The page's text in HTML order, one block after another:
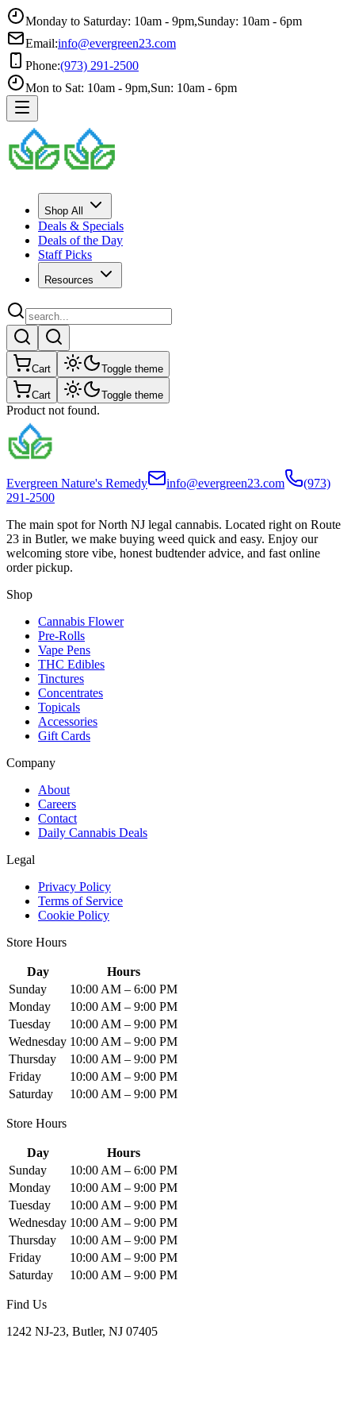
Monday to Saturday: 10am - 9pm,Sunday: 10am - 6pm
Email:info@evergreen23.com
Phone:(973) 291-2500
Mon to Sat: 10am - 9pm,Sun: 10am - 6pm
Shop All
Deals & Specials
Deals of the Day
Staff Picks
Resources
Cart Toggle theme
Cart Toggle theme
Product not found.
Evergreen Nature's Remedy info@evergreen23.com
(973)
291-2500
The main spot for North NJ legal cannabis. Located right on Route
23 in Butler, we make buying weed quick and easy. Enjoy our
welcoming store vibe, honest budtender advice, and fast online
order pickup.
Shop
Cannabis Flower
Pre-Rolls
Vape Pens
THC Edibles
Tinctures
Concentrates
Topicals
Accessories
Gift Cards
Company
About
Careers
Contact
Daily Cannabis Deals
Legal
Privacy Policy
Terms of Service
Cookie Policy
Store Hours
Day
Hours
Sunday
10:00 AM – 6:00 PM
Monday
10:00 AM – 9:00 PM
Tuesday
10:00 AM – 9:00 PM
Wednesday 10:00 AM – 9:00 PM
Thursday
10:00 AM – 9:00 PM
Friday
10:00 AM – 9:00 PM
Saturday
10:00 AM – 9:00 PM
Store Hours
Day
Hours
Sunday
10:00 AM – 6:00 PM
Monday
10:00 AM – 9:00 PM
Tuesday
10:00 AM – 9:00 PM
Wednesday 10:00 AM – 9:00 PM
Thursday
10:00 AM – 9:00 PM
Friday
10:00 AM – 9:00 PM
Saturday
10:00 AM – 9:00 PM
Find Us
1242 NJ-23, Butler, NJ 07405